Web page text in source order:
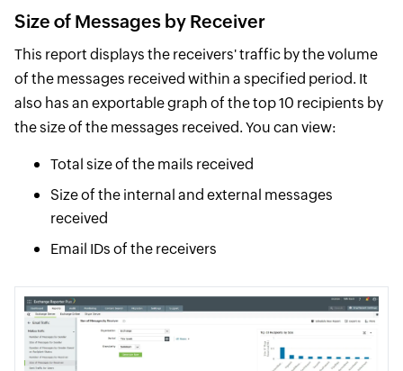
Size of Messages by Receiver
This report displays the receivers' traffic by the volume
of the messages received within a specified period. It
also has an exportable graph of the top 10 recipients by
the size of the messages received. You can view:
Total size of the mails received
Size of the internal and external messages
received
Email IDs of the receivers